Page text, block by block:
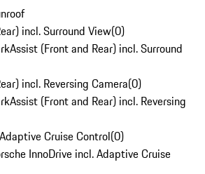
incl. Surround View(0)
(Front and Rear) incl. Surround
incl. Reversing Camera(0)
(Front and Rear) incl. Reversing
Cruise Control(0)
InnoDrive incl. Adaptive Cruise